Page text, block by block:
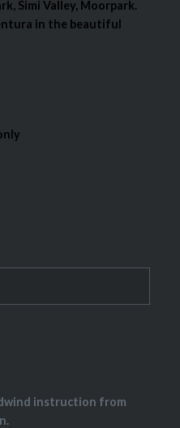
Simi Valley, Moorpark.
in the beautiful
instruction from